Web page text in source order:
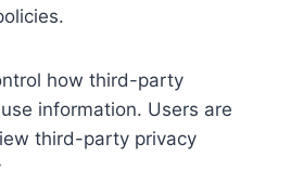
how third-party
information. Users are
third-party privacy